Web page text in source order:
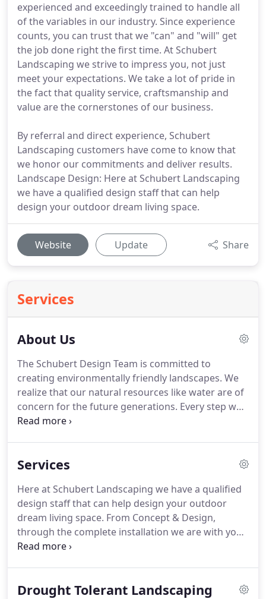
experienced and exceedingly trained to handle all
of the variables in our industry. Since experience
counts, you can trust that we "can" and "will" get
the job done right the first time. At Schubert
Landscaping we strive to impress you, not just
meet your expectations. We take a lot of pride in
the fact that quality service, craftsmanship and
value are the cornerstones of our business.
By referral and direct experience, Schubert
Landscaping customers have come to know that
we honor our commitments and deliver results.
Landscape Design: Here at Schubert Landscaping
we have a qualified design staff that can help
design your outdoor dream living space.
Website Update Share
Services
About Us
The Schubert Design Team is committed to
creating environmentally friendly landscapes. We
realize that our natural resources like water are of
concern for the future generations. Every step we
take can lessen the Carbon Foot Print we put on
designs we implement Smart Watering and Soil
capture more of our precious resource "Water".
Contact us today to find out how we can design
your new or existing yard to help lessen your
Carbon Foot Print on this planet.
Services
Here at Schubert Landscaping we have a qualified
design staff that can help design your outdoor
dream living space. From Concept & Design,
through the complete installation we are with you
every step of the way.
economic crisis dictates that we have to be pro-
Drought Tolerant Landscaping